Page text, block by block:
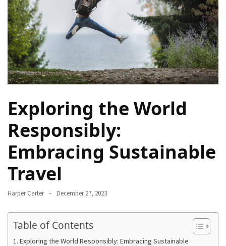
Navigate
Local
Culture
During
Your
Annapurna
Base
Trek
How
Find
the
Perfect
Guide
Your
Annapurna
Circuit
Exploring the World
Responsibly:
Embracing Sustainable
Travel
Harper Carter December 27, 2023
Table of Contents
Exploring the World Responsibly: Embracing Sustainable